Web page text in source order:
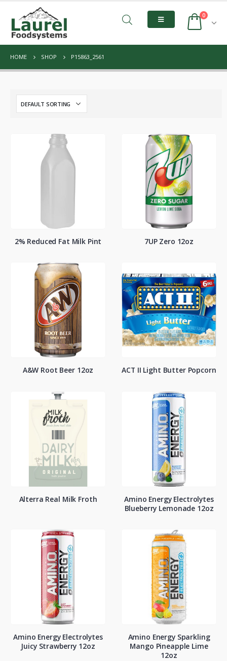
0
HOME SHOP P15863_2561
2% Reduced Fat Milk Pint 7UP Zero 12oz
A&W Root Beer 12oz ACT II Light Butter Popcorn
Alterra Real Milk Froth
Amino Energy Electrolytes
Blueberry Lemonade 12oz
Amino Energy Electrolytes
Juicy Strawberry 12oz
Amino Energy Sparkling
Mango Pineapple Lime
12oz